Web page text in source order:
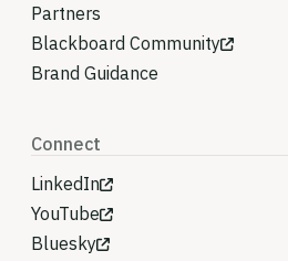
Partners
Blackboard Community
Brand Guidance
Connect
LinkedIn
YouTube
Bluesky